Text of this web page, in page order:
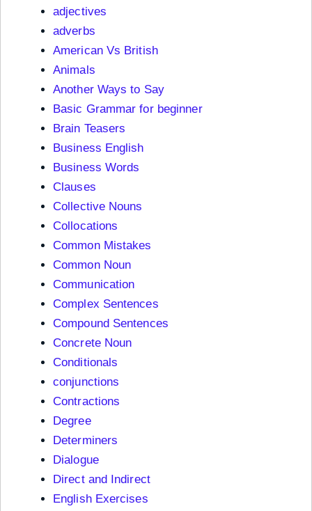
adjectives
adverbs
American Vs British
Animals
Another Ways to Say
Basic Grammar for beginner
Brain Teasers
Business English
Business Words
Clauses
Collective Nouns
Collocations
Common Mistakes
Common Noun
Communication
Complex Sentences
Compound Sentences
Concrete Noun
Conditionals
conjunctions
Contractions
Degree
Determiners
Dialogue
Direct and Indirect
English Exercises